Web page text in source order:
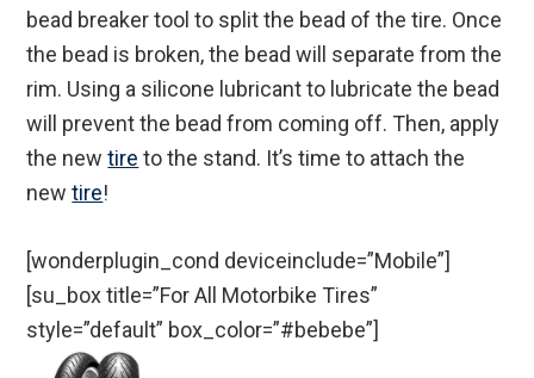
bead breaker tool to split the bead of the tire. Once
the bead is broken, the bead will separate from the
rim. Using a silicone lubricant to lubricate the bead
will prevent the bead from coming off. Then, apply
the newtire to the stand. It’s time to attach the
newtire!
[wonderplugin_cond deviceinclude=”Mobile”]
[su_box title=”For All Motorbike Tires”
style=”default” box_color=”#bebebe”]